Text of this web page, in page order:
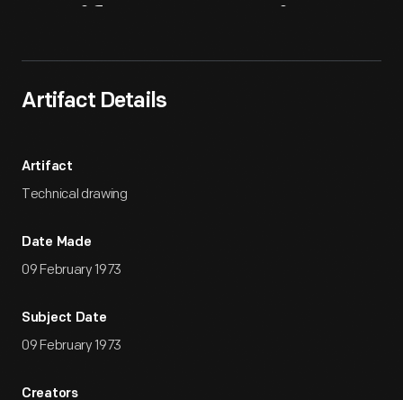
Artifact Details
Artifact
Technical drawing
Date Made
09 February 1973
Subject Date
09 February 1973
Creators